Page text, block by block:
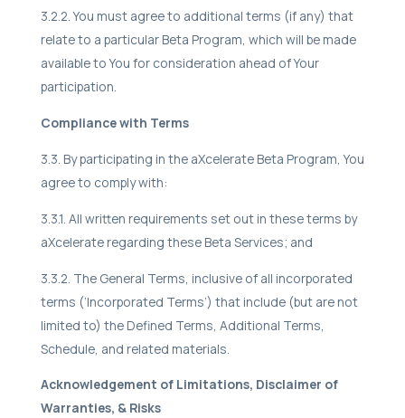
3.2.2. You must agree to additional terms (if any) that
relate to a particular Beta Program, which will be made
available to You for consideration ahead of Your
participation.
Compliance with Terms
3.3. By participating in the aXcelerate Beta Program, You
agree to comply with:
3.3.1. All written requirements set out in these terms by
aXcelerate regarding these Beta Services; and
3.3.2. The General Terms, inclusive of all incorporated
terms (‘Incorporated Terms’) that include (but are not
limited to) the Defined Terms, Additional Terms,
Schedule, and related materials.
Acknowledgement of Limitations, Disclaimer of
Warranties, & Risks